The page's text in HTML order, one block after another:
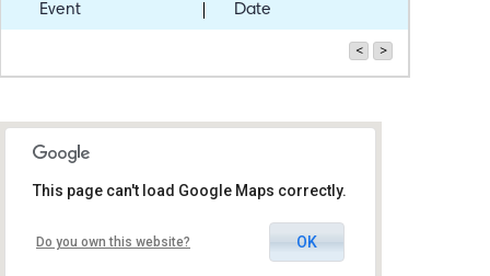
Event Date
< >
Hateatron Club Tel Aviv
This page can't load Google Maps correctly.
Do you own this website? OK